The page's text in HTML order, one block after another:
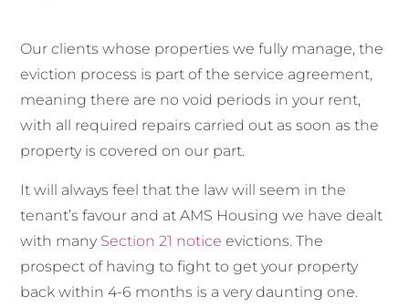
Our clients whose properties we fully manage, the
eviction process is part of the service agreement,
meaning there are no void periods in your rent,
with all required repairs carried out as soon as the
property is covered on our part.
It will always feel that the law will seem in the
tenant’s favour and at AMS Housing we have dealt
with many Section 21 notice evictions. The
prospect of having to fight to get your property
back within 4-6 months is a very daunting one.